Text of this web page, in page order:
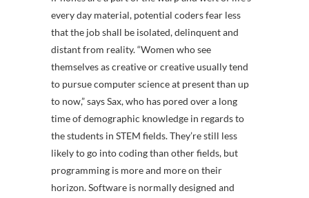
every day material, potential coders fear less
that the job shall be isolated, delinquent and
distant from reality. “Women who see
themselves as creative or creative usually tend
to pursue computer science at present than up
to now,” says Sax, who has pored over a long
time of demographic knowledge in regards to
the students in STEM fields. They’re still less
likely to go into coding than other fields, but
programming is more and more on their
horizon. Software is normally designed and